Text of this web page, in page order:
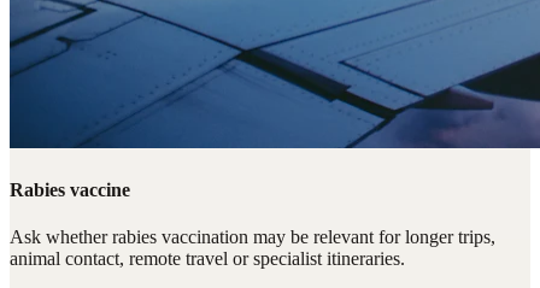
Rabies vaccine
Ask whether rabies vaccination may be relevant for longer trips,
animal contact, remote travel or specialist itineraries.